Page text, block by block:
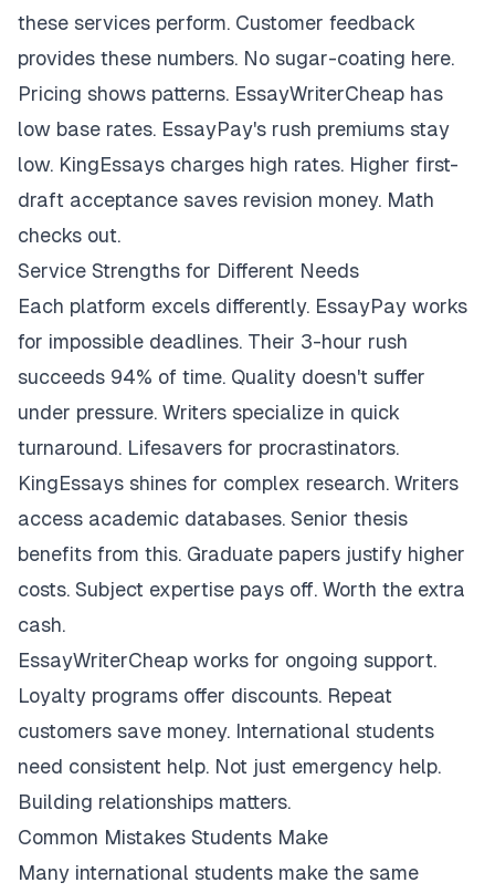
these services perform. Customer feedback
provides these numbers. No sugar-coating here.
Pricing shows patterns. EssayWriterCheap has
low base rates. EssayPay's rush premiums stay
low. KingEssays charges high rates. Higher first-
draft acceptance saves revision money. Math
checks out.
Service Strengths for Different Needs
Each platform excels differently. EssayPay works
for impossible deadlines. Their 3-hour rush
succeeds 94% of time. Quality doesn't suffer
under pressure. Writers specialize in quick
turnaround. Lifesavers for procrastinators.
KingEssays shines for complex research. Writers
access academic databases. Senior thesis
benefits from this. Graduate papers justify higher
costs. Subject expertise pays off. Worth the extra
cash.
EssayWriterCheap works for ongoing support.
Loyalty programs offer discounts. Repeat
customers save money. International students
need consistent help. Not just emergency help.
Building relationships matters.
Common Mistakes Students Make
Many international students make the same